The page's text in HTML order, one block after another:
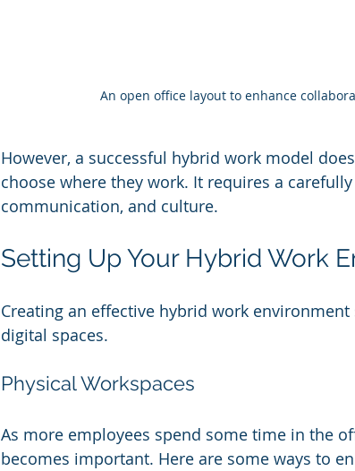
An open office layout to enhance
However, a successful hybrid work model
choose where they work. It requires a
communication, and culture.
Setting Up Your Hybrid Work
Creating an effective hybrid work
digital spaces.
Physical Workspaces
As more employees spend some time in the
becomes important. Here are some ways to